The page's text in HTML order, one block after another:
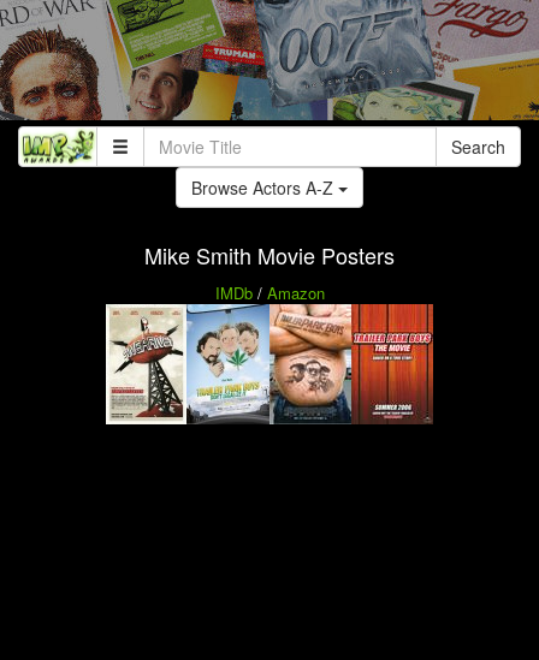
Search
Browse Actors A-Z
Mike Smith Movie Posters
IMDb/ Amazon